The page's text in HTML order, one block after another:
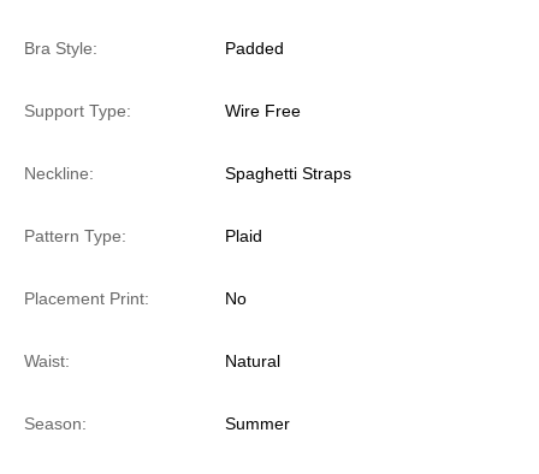
Bra Style: Padded
Support Type: Wire Free
Neckline: Spaghetti Straps
Pattern Type: Plaid
Placement Print: No
Waist: Natural
Season: Summer